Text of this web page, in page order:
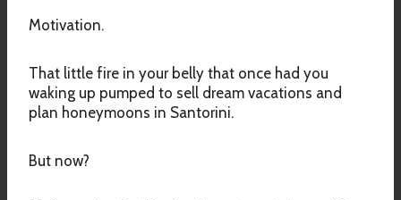
Motivation.
That little fire in your belly that once had you
waking up pumped to sell dream vacations and
plan honeymoons in Santorini.
But now?